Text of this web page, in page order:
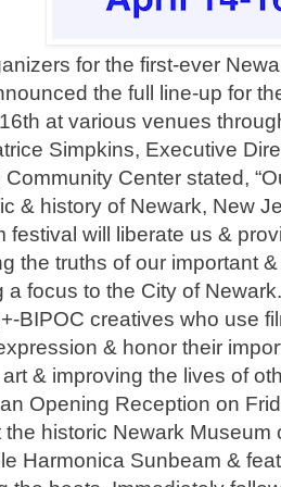
for the first-ever
the full line-up for
at various venues
Simpkins, Executive
Community Center stated,
& history of Newark, New
festival will liberate us &
the truths of our important
a focus to the City of
BIPOC creatives who use
& honor their
& improving the lives of
Opening Reception on
the historic Newark Museum
Harmonica Sunbeam &